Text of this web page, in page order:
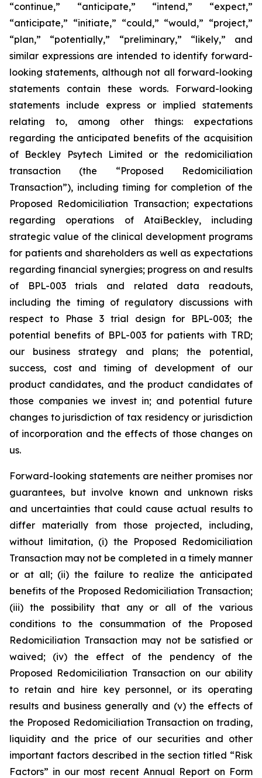
“continue,” “anticipate,” “intend,” “expect,”
“anticipate,” “initiate,” “could,” “would,” “project,”
“plan,” “potentially,” “preliminary,” “likely,” and
similar expressions are intended to identify forward-
looking statements, although not all forward-looking
statements contain these words. Forward-looking
statements include express or implied statements
relating to, among other things: expectations
regarding the anticipated benefits of the acquisition
of Beckley Psytech Limited or the redomiciliation
transaction (the “Proposed Redomiciliation
Transaction”), including timing for completion of the
Proposed Redomiciliation Transaction; expectations
regarding operations of AtaiBeckley, including
strategic value of the clinical development programs
for patients and shareholders as well as expectations
regarding financial synergies; progress on and results
of BPL-003 trials and related data readouts,
including the timing of regulatory discussions with
respect to Phase 3 trial design for BPL-003; the
potential benefits of BPL-003 for patients with TRD;
our business strategy and plans; the potential,
success, cost and timing of development of our
product candidates, and the product candidates of
those companies we invest in; and potential future
changes to jurisdiction of tax residency or jurisdiction
of incorporation and the effects of those changes on
us.
Forward-looking statements are neither promises nor
guarantees, but involve known and unknown risks
and uncertainties that could cause actual results to
differ materially from those projected, including,
without limitation, (i) the Proposed Redomiciliation
Transaction may not be completed in a timely manner
or at all; (ii) the failure to realize the anticipated
benefits of the Proposed Redomiciliation Transaction;
(iii) the possibility that any or all of the various
conditions to the consummation of the Proposed
Redomiciliation Transaction may not be satisfied or
waived; (iv) the effect of the pendency of the
Proposed Redomiciliation Transaction on our ability
to retain and hire key personnel, or its operating
results and business generally and (v) the effects of
the Proposed Redomiciliation Transaction on trading,
liquidity and the price of our securities and other
important factors described in the section titled “Risk
Factors” in our most recent Annual Report on Form